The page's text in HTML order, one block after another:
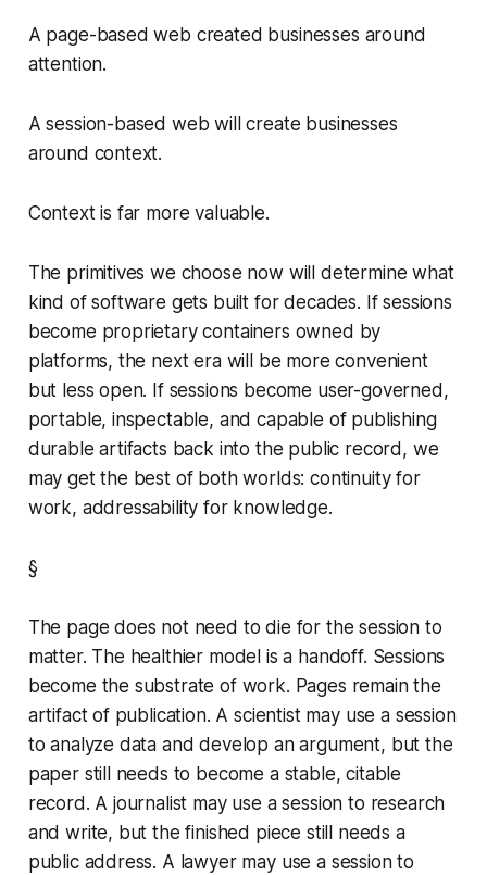
A page-based web created businesses around
attention.
A session-based web will create businesses
around context.
Context is far more valuable.
The primitives we choose now will determine what
kind of software gets built for decades. If sessions
become proprietary containers owned by
platforms, the next era will be more convenient
but less open. If sessions become user-governed,
portable, inspectable, and capable of publishing
durable artifacts back into the public record, we
may get the best of both worlds: continuity for
work, addressability for knowledge.
§
The page does not need to die for the session to
matter. The healthier model is a handoff. Sessions
become the substrate of work. Pages remain the
artifact of publication. A scientist may use a session
to analyze data and develop an argument, but the
paper still needs to become a stable, citable
record. A journalist may use a session to research
and write, but the finished piece still needs a
public address. A lawyer may use a session to